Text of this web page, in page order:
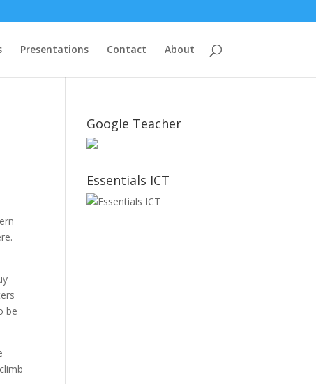
Presentations Contact About
be
Google Teacher
Essentials ICT